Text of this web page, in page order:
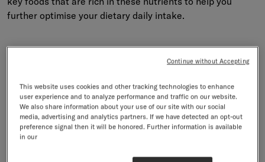
further optimise your dietary daily intake.
Understanding Magnesium: A
Magnesium is an essential mineral that plays a key role in
many body processes. It acts as a cofactor for over 300
enzyme systems that regulate diverse biochemical
reactions in the body, including protein synthesis, muscle
This website uses cookies and other tracking technologies to enhance
user experience and to analyze performance and traffic on our website.
We also share information about your use of our site with our social
media, advertising and analytics partners. If we have detected an opt-out
preference signal then it will be honored. Further information is available
in our
Continue without Accepting